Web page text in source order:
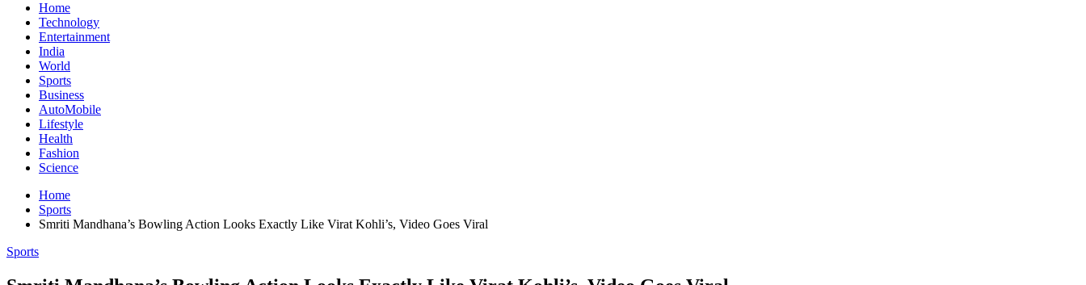
Home
Technology
Entertainment
India
World
Sports
Business
AutoMobile
Lifestyle
Health
Fashion
Science
Home
Sports
Smriti Mandhana’s Bowling Action Looks Exactly Like Virat Kohli’s, Video Goes Viral
Sports